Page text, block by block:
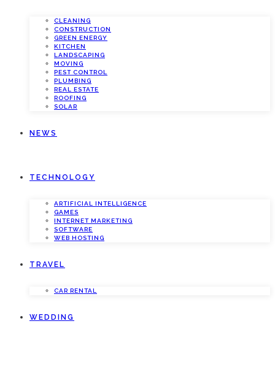
CLEANING
CONSTRUCTION
GREEN ENERGY
KITCHEN
LANDSCAPING
MOVING
PEST CONTROL
PLUMBING
REAL ESTATE
ROOFING
SOLAR
NEWS
TECHNOLOGY
ARTIFICIAL INTELLIGENCE
GAMES
INTERNET MARKETING
SOFTWARE
WEB HOSTING
TRAVEL
CAR RENTAL
WEDDING